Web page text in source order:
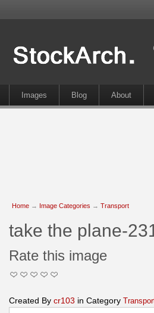
Images Blog About
Home → Image Categories → Transport
take the plane-
Rate this image
Created By cr103 in Category